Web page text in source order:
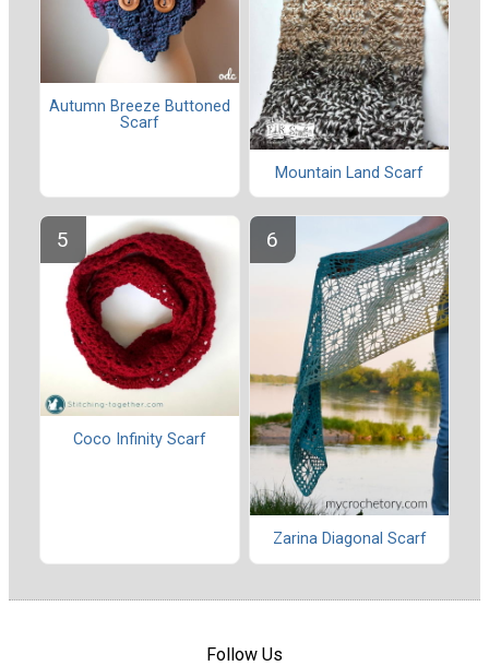
Autumn Breeze Buttoned
Scarf
Mountain Land Scarf
Coco Infinity Scarf
Zarina Diagonal Scarf
Follow Us